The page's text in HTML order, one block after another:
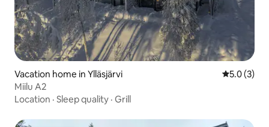
Vacation home in Ylläsjärvi 5.0 out of
5.0 (3)
Miilu A2
Location · Sleep quality · Grill